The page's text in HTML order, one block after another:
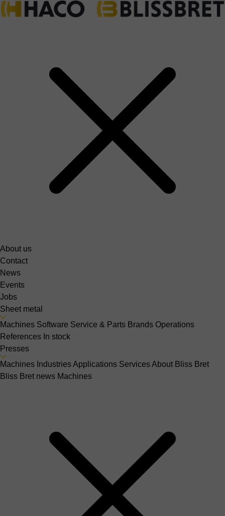
About us
Contact
News
Events
Jobs
Sheet metal
Machines Software Service & Parts Brands Operations
References In stock
Presses
Machines IndustriesApplications ServicesAbout Bliss Bret
Bliss Bret news Machines